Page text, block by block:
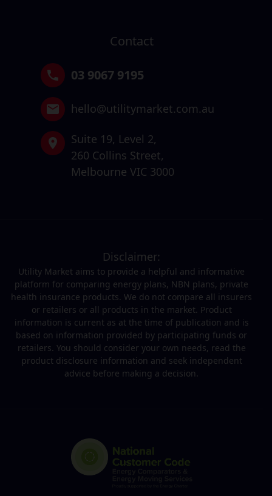
Contact
03 9067 9195
hello@utilitymarket.com.au
Suite 19, Level 2,
260 Collins Street,
Melbourne VIC 3000
Disclaimer:
Utility Market aims to provide a helpful and informative
platform for comparing energy plans, NBN plans, private
health insurance products. We do not compare all insurers
or retailers or all products in the market. Product
information is current as at the time of publication and is
based on information provided by participating funds or
retailers. You should consider your own needs, read the
product disclosure information and seek independent
advice before making a decision.